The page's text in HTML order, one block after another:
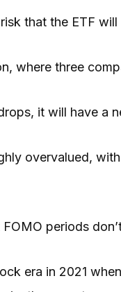
that the ETF
where three
it will have a
overvalued,
periods
era in 2021